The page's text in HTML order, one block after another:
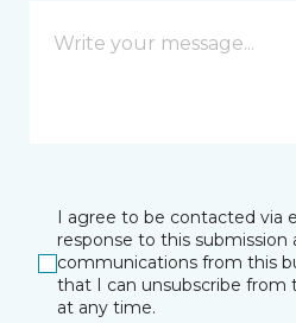
I agree to be contacted via
response to this submission
communications from this
that I can unsubscribe from
at any time.